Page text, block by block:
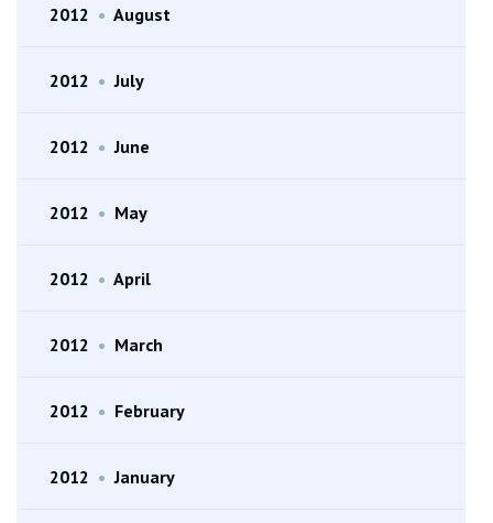
2012 • August
2012 • July
2012 • June
2012 • May
2012 • April
2012 • March
2012 • February
2012 • January